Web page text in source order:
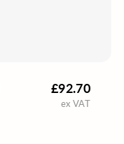
£92.70
ex VAT